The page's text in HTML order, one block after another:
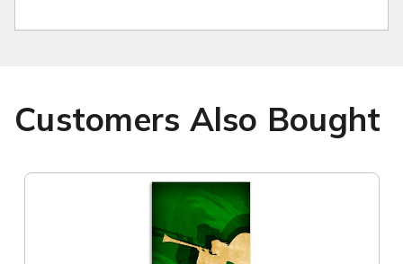
Customers Also Bought